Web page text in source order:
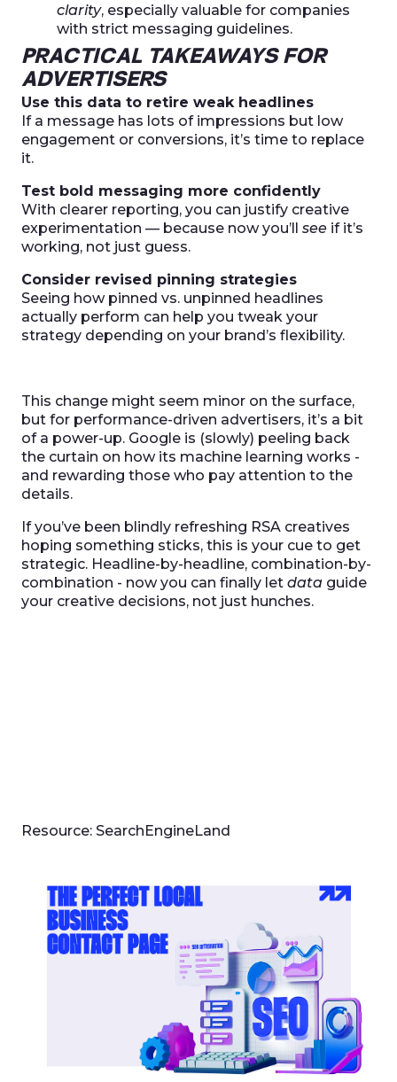
clarity, especially valuable for companies
with strict messaging guidelines.
PRACTICAL TAKEAWAYS FOR
ADVERTISERS
Use this data to retire weak headlines
If a message has lots of impressions but low
engagement or conversions, it’s time to replace
it.
Test bold messaging more confidently
With clearer reporting, you can justify creative
experimentation — because now you’ll see if it’s
working, not just guess.
Consider revised pinning strategies
Seeing how pinned vs. unpinned headlines
actually perform can help you tweak your
strategy depending on your brand’s flexibility.
This change might seem minor on the surface,
but for performance-driven advertisers, it’s a bit
of a power-up. Google is (slowly) peeling back
the curtain on how its machine learning works -
and rewarding those who pay attention to the
details.
If you’ve been blindly refreshing RSA creatives
hoping something sticks, this is your cue to get
strategic. Headline-by-headline, combination-by-
combination - now you can finally let data guide
your creative decisions, not just hunches.
Resource: SearchEngineLand